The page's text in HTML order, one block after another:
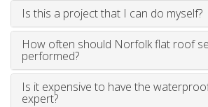
Is this a project that I can do myself?
How often should Norfolk flat roof
performed?
Is it expensive to have the
expert?